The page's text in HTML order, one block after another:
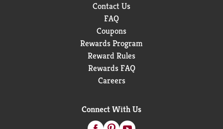
Contact Us
FAQ
Coupons
Rewards Program
Reward Rules
Rewards FAQ
Careers
Connect With Us